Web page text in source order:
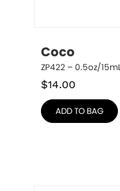
Coco
ZP422 – 0.5oz/15mL
$14.00
ADD TO BAG